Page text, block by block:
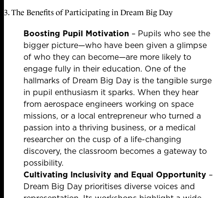
3. The Benefits of Participating in Dream Big Day
Boosting Pupil Motivation – Pupils who see the
bigger picture—who have been given a glimpse
of who they can become—are more likely to
engage fully in their education. One of the
hallmarks of Dream Big Day is the tangible surge
in pupil enthusiasm it sparks. When they hear
from aerospace engineers working on space
missions, or a local entrepreneur who turned a
passion into a thriving business, or a medical
researcher on the cusp of a life-changing
discovery, the classroom becomes a gateway to
possibility.
Cultivating Inclusivity and Equal Opportunity –
Dream Big Day prioritises diverse voices and